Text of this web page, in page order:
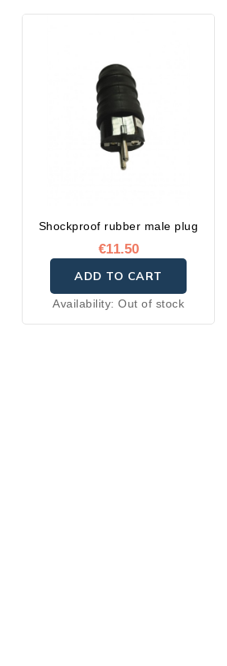
Shockproof rubber male plug
€11.50
ADD TO CART
Availability:Out of stock